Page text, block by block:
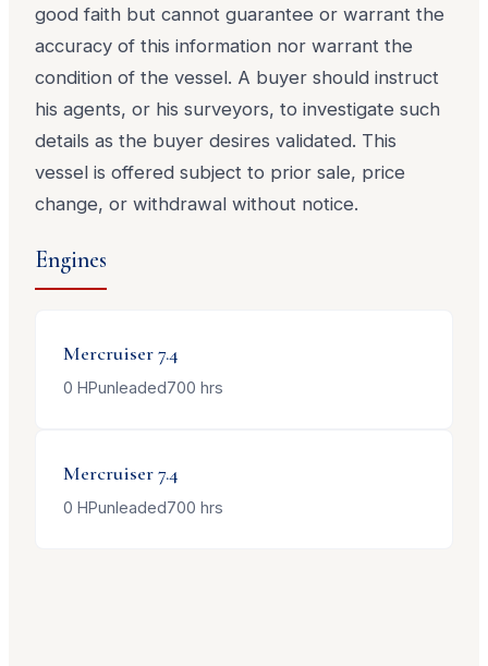
good faith but cannot guarantee or warrant the
accuracy of this information nor warrant the
condition of the vessel. A buyer should instruct
his agents, or his surveyors, to investigate such
details as the buyer desires validated. This
vessel is offered subject to prior sale, price
change, or withdrawal without notice.
Engines
Mercruiser7.4
0 HPunleaded700 hrs
Mercruiser7.4
0 HPunleaded700 hrs